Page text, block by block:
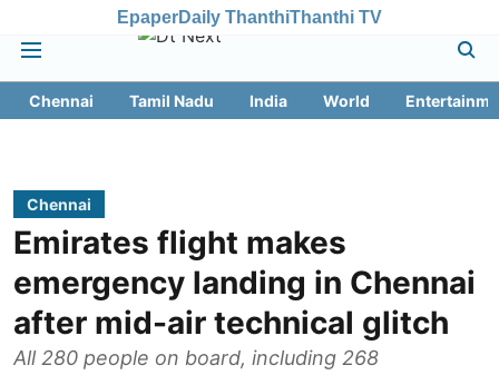
EpaperDaily ThanthiThanthi TV
Chennai Tamil Nadu India World
Chennai
Emirates flight makes
emergency landing in Chennai
after mid-air technical glitch
All 280 people on board, including 268